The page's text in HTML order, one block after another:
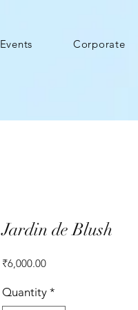
Events Corporate
Jardin de Blush
₹6,000.00Price
Quantity *